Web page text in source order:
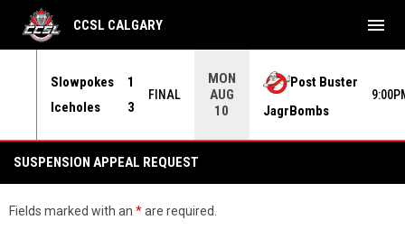
Slowpokes
1
Iceholes
3
FINAL
MON
AUG
10
Post Buster
JagrBombs
CCSL CALGARY menu
SUSPENSION APPEAL REQUEST
Fields marked with an *are required.